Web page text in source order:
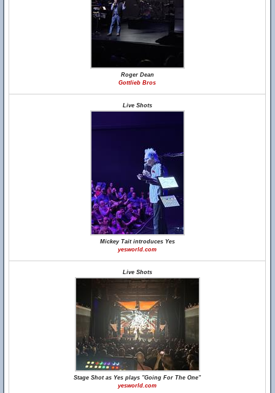
Roger Dean
Gottlieb Bros
Live Shots
Mickey Tait introduces Yes
yesworld.com
Live Shots
Stage Shot as Yes plays "Going For The One"
yesworld.com